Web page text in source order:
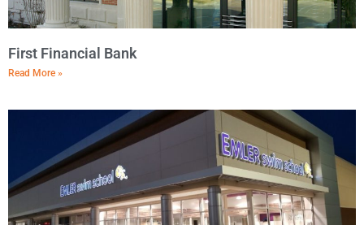
First Financial Bank
Read More »